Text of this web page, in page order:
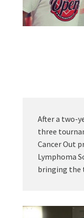
After a two-
three
Cancer Out
Lymphoma
bringing the